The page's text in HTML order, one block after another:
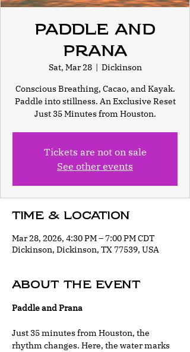
Paddle and
Prana
Sat, Mar 28
  |
Dickinson
Conscious Breathing, Cacao, and Kayak.
Paddle into stillness. An Exclusive Reset
Just 35 Minutes from Houston.
Tickets are not on sale
See other events
Time & Location
Mar 28, 2026, 4:30 PM – 7:00 PM CDT
Dickinson, Dickinson, TX 77539, USA
About the event
Paddle and Prana
Just 35 minutes from Houston, the
rhythm changes. Here, the water marks